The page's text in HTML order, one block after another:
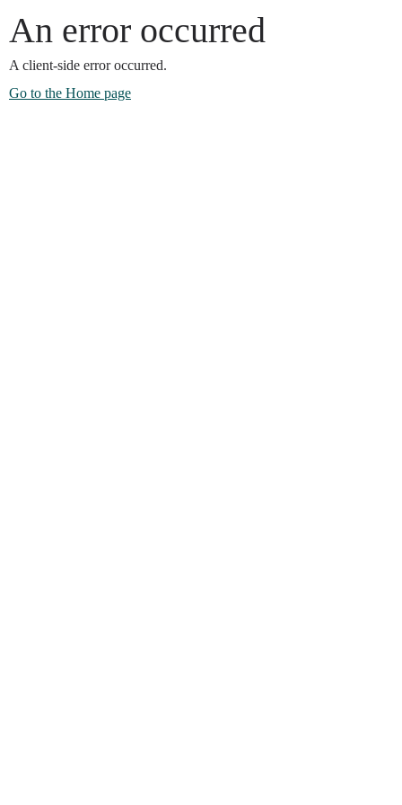
An error occurred
A client-side error occurred.
Go to the Home page